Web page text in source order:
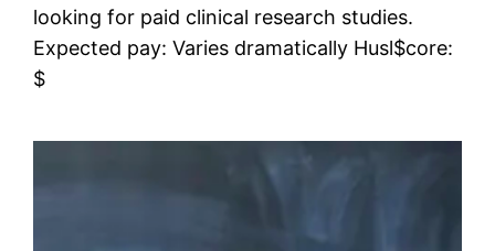
looking for paid clinical research studies.
Expected pay: Varies dramatically Husl$core:
$